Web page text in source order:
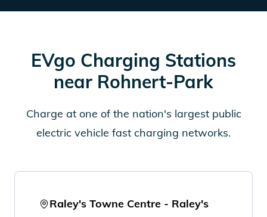
EVgo Charging Stations
near Rohnert-Park
Charge at one of the nation's largest public
electric vehicle fast charging networks.
Raley's Towne Centre - Raley's